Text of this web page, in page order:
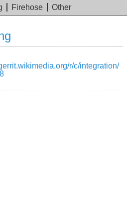
Firehose Other
r/c/integration/